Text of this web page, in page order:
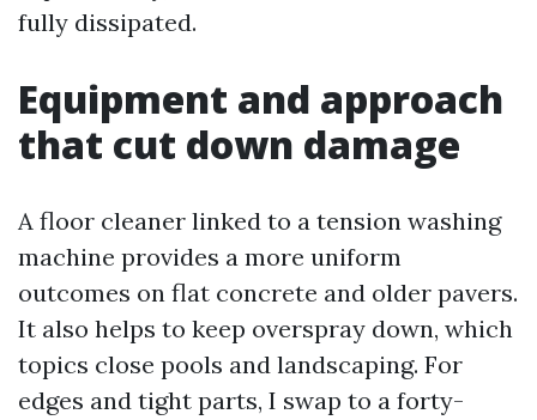
fully dissipated.
Equipment and approach
that cut down damage
A floor cleaner linked to a tension washing
machine provides a more uniform
outcomes on flat concrete and older pavers.
It also helps to keep overspray down, which
topics close pools and landscaping. For
edges and tight parts, I swap to a forty-